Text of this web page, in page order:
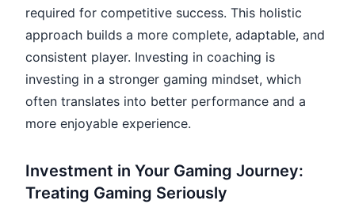
required for competitive success. This holistic
approach builds a more complete, adaptable, and
consistent player. Investing in coaching is
investing in a stronger gaming mindset, which
often translates into better performance and a
more enjoyable experience.
Investment in Your Gaming Journey:
Treating Gaming Seriously